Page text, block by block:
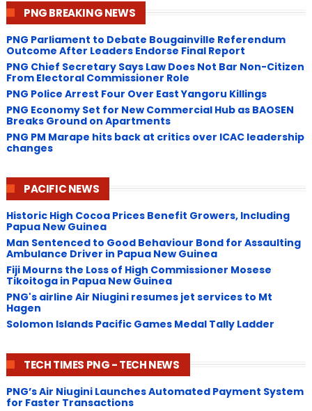
PNG BREAKING NEWS
PNG Parliament to Debate Bougainville Referendum
Outcome After Leaders Endorse Final Report
PNG Chief Secretary Says Law Does Not Bar Non-Citizen
From Electoral Commissioner Role
PNG Police Arrest Four Over East Yangoru Killings
​PNG Economy Set for New Commercial Hub as BAOSEN
Breaks Ground on Apartments
PNG ​PM Marape hits back at critics over ICAC leadership
changes
PACIFIC NEWS
Historic High Cocoa Prices Benefit Growers, Including
Papua New Guinea
Man Sentenced to Good Behaviour Bond for Assaulting
Ambulance Driver in Papua New Guinea
Fiji Mourns the Loss of High Commissioner Mosese
Tikoitoga in Papua New Guinea
PNG's airline Air Niugini resumes jet services to Mt
Hagen
Solomon Islands Pacific Games Medal Tally Ladder
TECH TIMES PNG - TECH NEWS
PNG’s Air Niugini Launches Automated Payment System
for Faster Transactions